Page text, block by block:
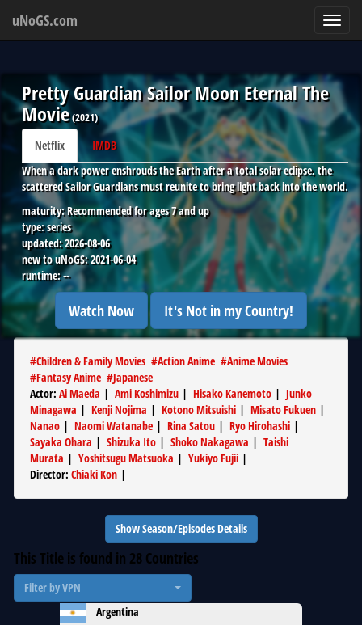
uNoGS.com
Pretty Guardian Sailor Moon Eternal The
Movie(2021)
Netflix
IMDB
When a dark power enshrouds the Earth after a total solar eclipse, the
scattered Sailor Guardians must reunite to bring light back into the world.
maturity:Recommended for ages 7 and up
type:series
updated:2026-08-06
new to uNoGS:2021-06-04
runtime:--
Watch Now It's Not in my Country!
#Children & Family Movies #Action Anime #Anime Movies
#Fantasy Anime #Japanese
Actor: Ai Maeda | Ami Koshimizu | Hisako Kanemoto | Junko
Minagawa | Kenji Nojima | Kotono Mitsuishi | Misato Fukuen |
Nanao | Naomi Watanabe | Rina Satou | Ryo Hirohashi |
Sayaka Ohara | Shizuka Ito | Shoko Nakagawa | Taishi
Murata | Yoshitsugu Matsuoka | Yukiyo Fujii |
Director: Chiaki Kon |
Show Season/Episodes Details
This Title is found in 28 Countries
Filter by VPN
Argentina